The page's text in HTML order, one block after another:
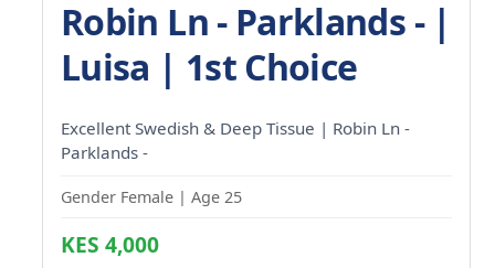
Robin Ln - Parklands - |
Luisa | 1st Choice
Excellent Swedish & Deep Tissue | Robin Ln -
Parklands -
Gender Female | Age 25
KES 4,000